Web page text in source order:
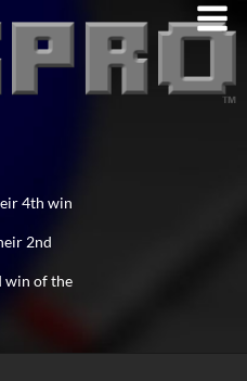
4th win
2nd
win of the